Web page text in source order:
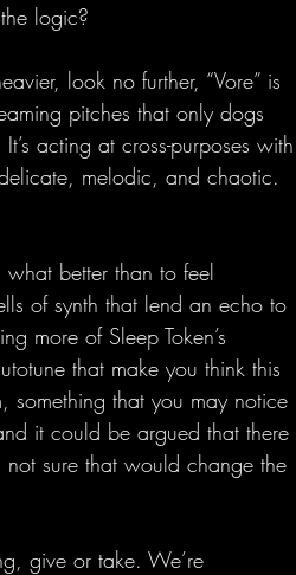
logic?
look no further, “Vore” is
pitches that only dogs
acting at cross-purposes with
melodic, and chaotic.
better than to feel
of synth that lend an echo to
more of Sleep Token’s
that make you think this
something that you may notice
it could be argued that there
sure that would change the
give or take. We’re